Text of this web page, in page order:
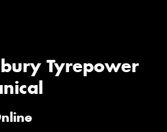
Tyrepower